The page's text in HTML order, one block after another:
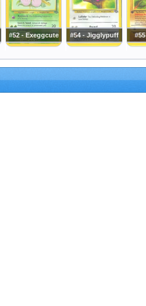
#52 - Exeggcute #54 - Jigglypuff